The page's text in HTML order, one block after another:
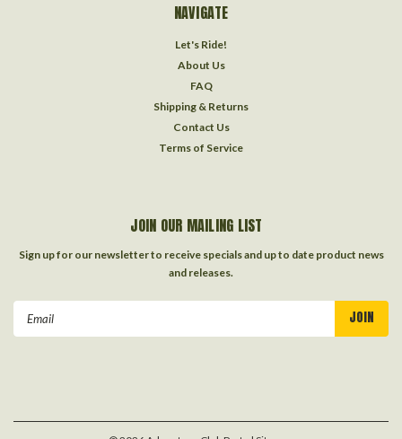
NAVIGATE
Let's Ride!
About Us
FAQ
Shipping & Returns
Contact Us
Terms of Service
JOIN OUR MAILING LIST
Sign up for our newsletter to receive specials and up to date product news
and releases.